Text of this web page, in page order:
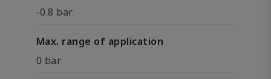
-0.8 bar
Max. range of application
0 bar